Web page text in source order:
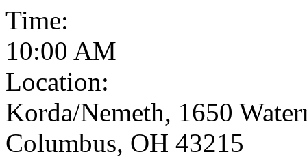
Time:
10:00 AM
Location:
Korda/Nemeth, 1650
Columbus, OH 43215